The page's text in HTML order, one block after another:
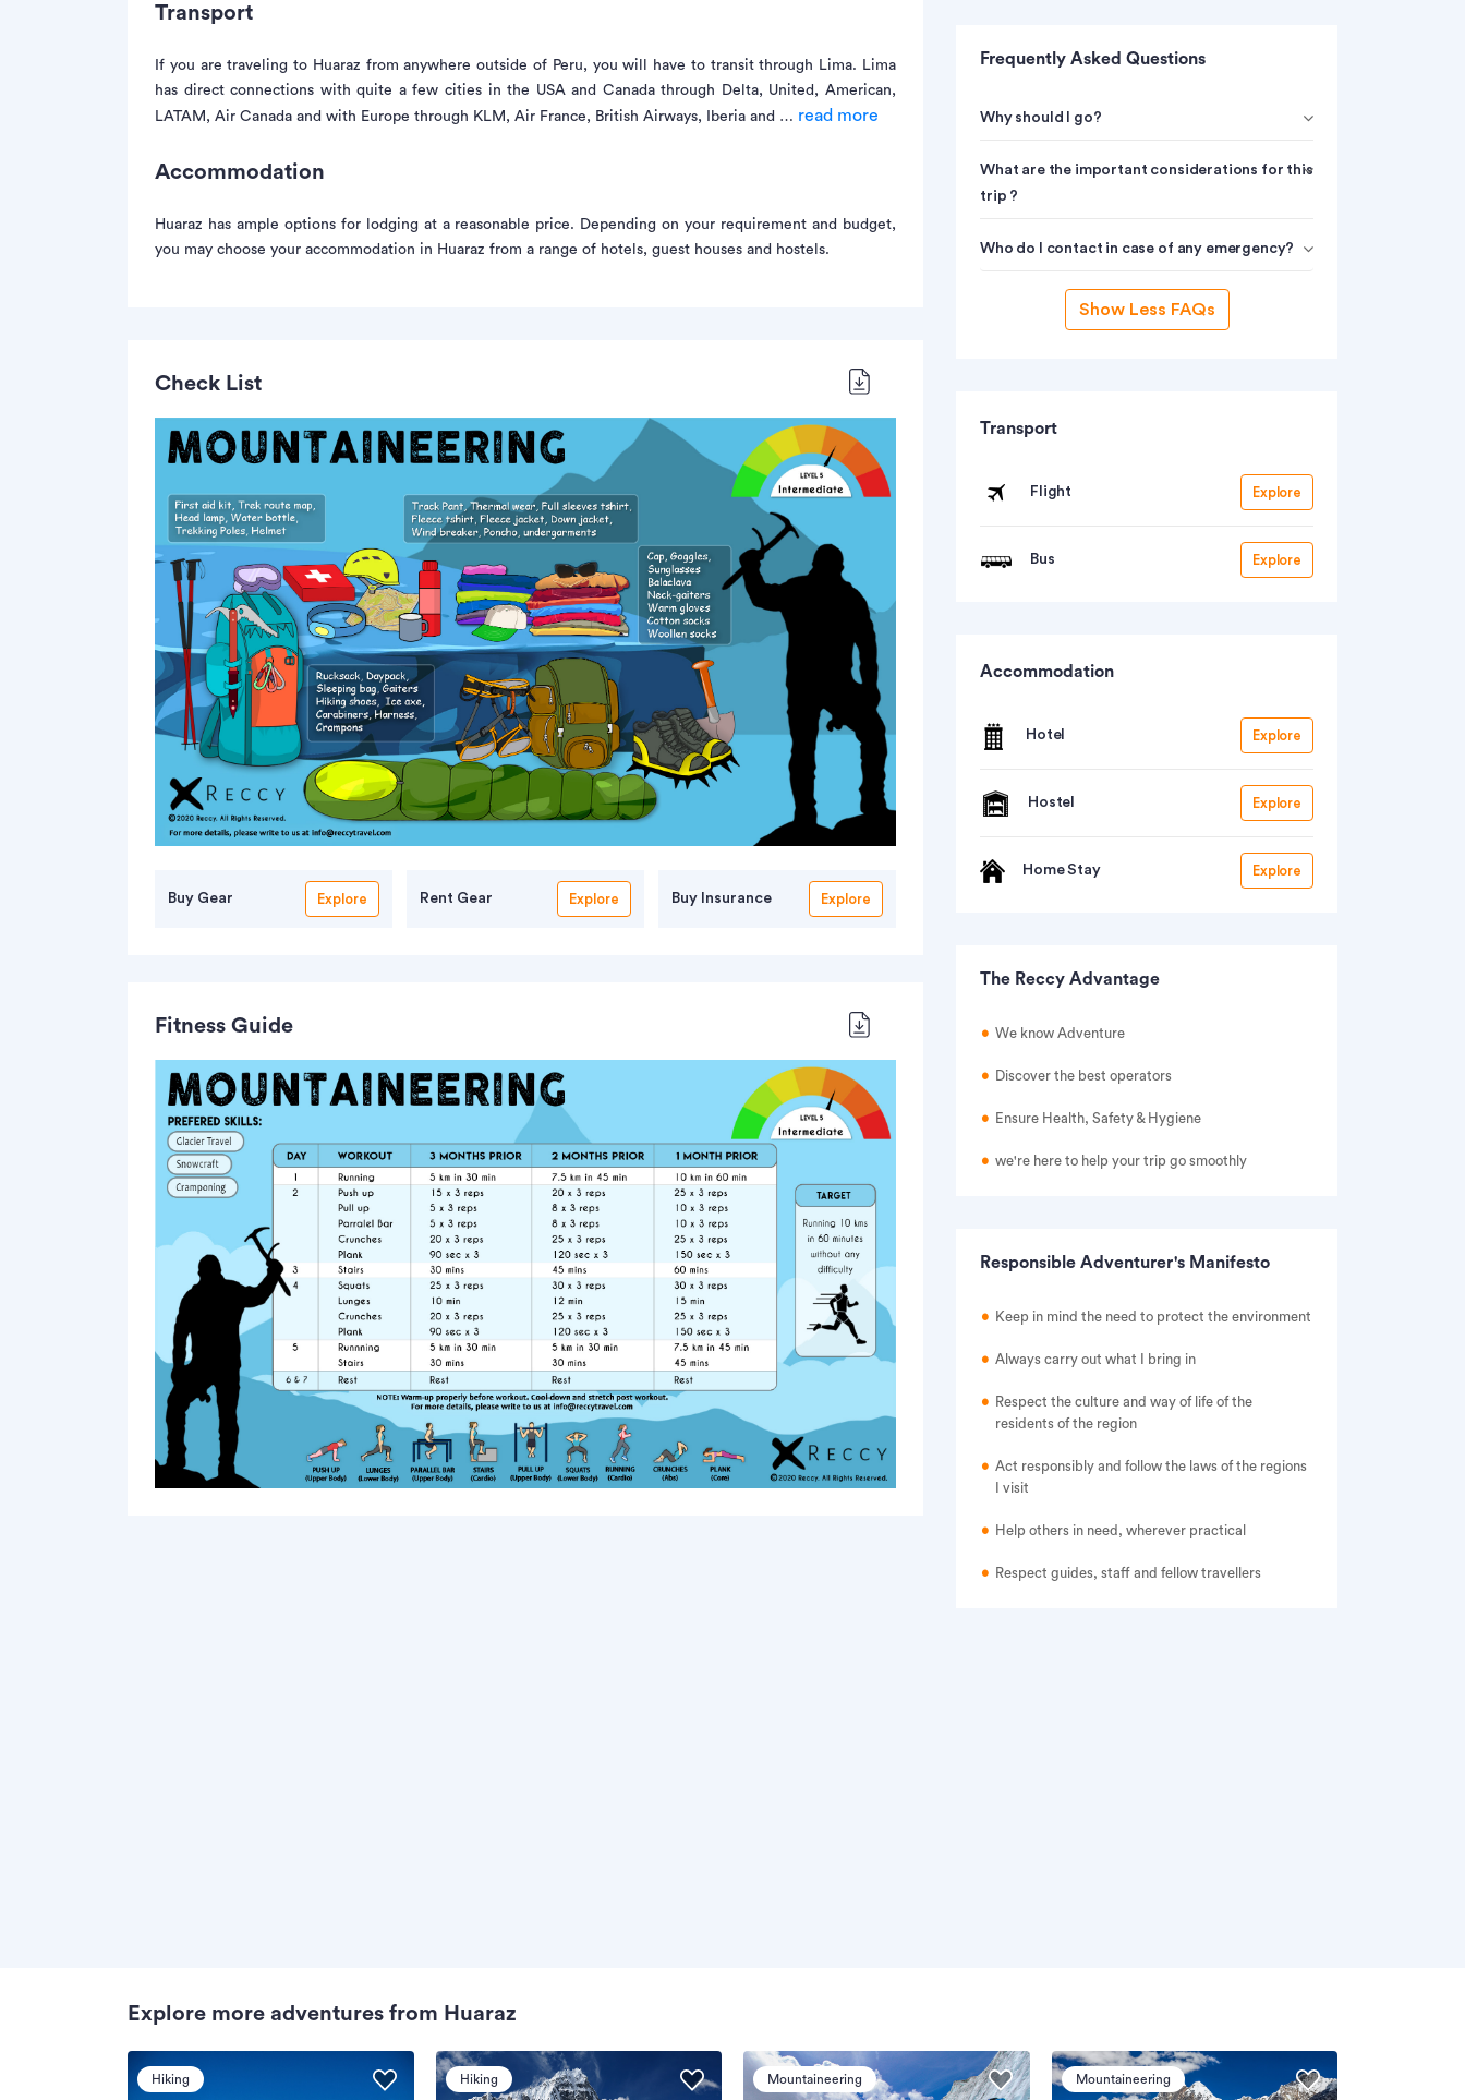
Transport
If you are traveling to Huaraz from anywhere outside of Peru, you will have to transit through Lima. Lima
has direct connections with quite a few cities in the USA and Canada through Delta, United, American,
LATAM, Air Canada and with Europe through KLM, Air France, British Airways, Iberia and … read more
Accommodation
Huaraz has ample options for lodging at a reasonable price. Depending on your requirement and budget,
you may choose your accommodation in Huaraz from a range of hotels, guest houses and hostels.
Check List
Buy Gear Explore Rent Gear Explore Buy Insurance Explore
Fitness Guide
Frequently Asked Questions
Why should I go?
What are the important considerations for this
trip ?
Who do I contact in case of any emergency?
Show Less FAQs
Transport
Flight Explore
Bus Explore
Accommodation
Hotel Explore
Hostel Explore
Home Stay Explore
The Reccy Advantage
We know Adventure
Discover the best operators
Ensure Health, Safety & Hygiene
we're here to help your trip go smoothly
Responsible Adventurer's Manifesto
Keep in mind the need to protect the environment
Always carry out what I bring in
Respect the culture and way of life of the
residents of the region
Act responsibly and follow the laws of the regions
I visit
Help others in need, wherever practical
Respect guides, staff and fellow travellers
Explore more adventures from Huaraz
Hiking Hiking Mountaineering Mountaineering